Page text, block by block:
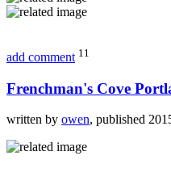
add comment 11
Frenchman's Cove
written by owen, published